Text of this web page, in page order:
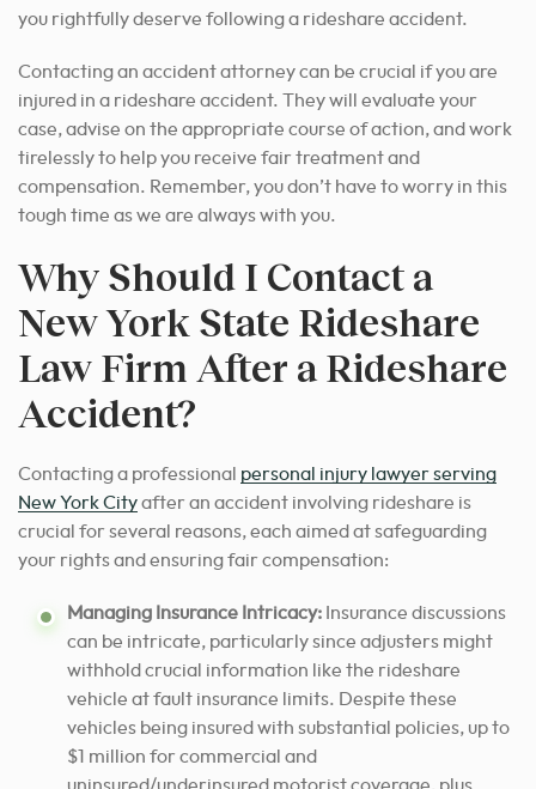
you rightfully deserve following a rideshare accident.
Contacting an accident attorney can be crucial if you are
injured in a rideshare accident. They will evaluate your
case, advise on the appropriate course of action, and work
tirelessly to help you receive fair treatment and
compensation. Remember, you don’t have to worry in this
tough time as we are always with you.
Why Should I Contact a
New York State Rideshare
Law Firm After a Rideshare
Accident?
Contacting a professional personal injury lawyer serving
New York Cityafter an accident involving rideshare is
crucial for several reasons, each aimed at safeguarding
your rights and ensuring fair compensation:
Managing Insurance Intricacy: Insurance discussions
can be intricate, particularly since adjusters might
withhold crucial information like the rideshare
vehicle at fault insurance limits. Despite these
vehicles being insured with substantial policies, up to
$1 million for commercial and